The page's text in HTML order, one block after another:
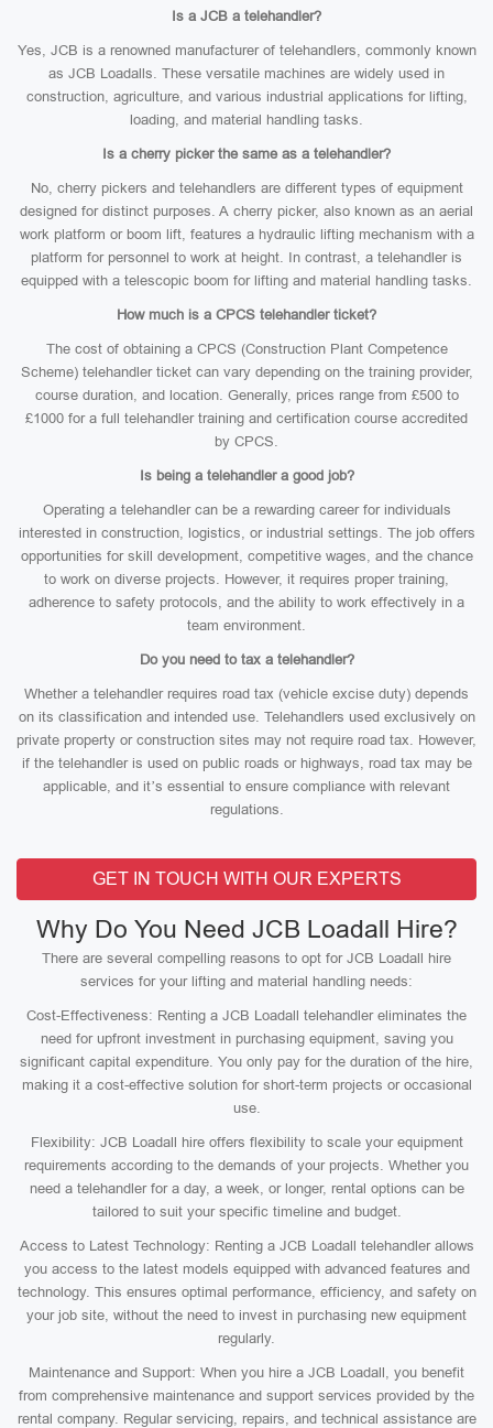
Is a JCB a telehandler?
Yes, JCB is a renowned manufacturer of telehandlers, commonly known
as JCB Loadalls. These versatile machines are widely used in
construction, agriculture, and various industrial applications for lifting,
loading, and material handling tasks.
Is a cherry picker the same as a telehandler?
No, cherry pickers and telehandlers are different types of equipment
designed for distinct purposes. A cherry picker, also known as an aerial
work platform or boom lift, features a hydraulic lifting mechanism with a
platform for personnel to work at height. In contrast, a telehandler is
equipped with a telescopic boom for lifting and material handling tasks.
How much is a CPCS telehandler ticket?
The cost of obtaining a CPCS (Construction Plant Competence
Scheme) telehandler ticket can vary depending on the training provider,
course duration, and location. Generally, prices range from £500 to
£1000 for a full telehandler training and certification course accredited
by CPCS.
Is being a telehandler a good job?
Operating a telehandler can be a rewarding career for individuals
interested in construction, logistics, or industrial settings. The job offers
opportunities for skill development, competitive wages, and the chance
to work on diverse projects. However, it requires proper training,
adherence to safety protocols, and the ability to work effectively in a
team environment.
Do you need to tax a telehandler?
Whether a telehandler requires road tax (vehicle excise duty) depends
on its classification and intended use. Telehandlers used exclusively on
private property or construction sites may not require road tax. However,
if the telehandler is used on public roads or highways, road tax may be
applicable, and it’s essential to ensure compliance with relevant
regulations.
GET IN TOUCH WITH OUR EXPERTS
Why Do You Need JCB Loadall Hire?
There are several compelling reasons to opt for JCB Loadall hire
services for your lifting and material handling needs:
Cost-Effectiveness: Renting a JCB Loadall telehandler eliminates the
need for upfront investment in purchasing equipment, saving you
significant capital expenditure. You only pay for the duration of the hire,
making it a cost-effective solution for short-term projects or occasional
use.
Flexibility: JCB Loadall hire offers flexibility to scale your equipment
requirements according to the demands of your projects. Whether you
need a telehandler for a day, a week, or longer, rental options can be
tailored to suit your specific timeline and budget.
Access to Latest Technology: Renting a JCB Loadall telehandler allows
you access to the latest models equipped with advanced features and
technology. This ensures optimal performance, efficiency, and safety on
your job site, without the need to invest in purchasing new equipment
regularly.
Maintenance and Support: When you hire a JCB Loadall, you benefit
from comprehensive maintenance and support services provided by the
rental company. Regular servicing, repairs, and technical assistance are